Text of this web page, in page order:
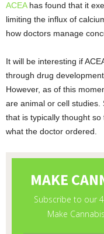
ACEAhas found that it
limiting the influx of
how doctors manage
It will be interesting if
through drug
However, as of this
are animal or cell studies.
that is typically thought
what the doctor ordered.